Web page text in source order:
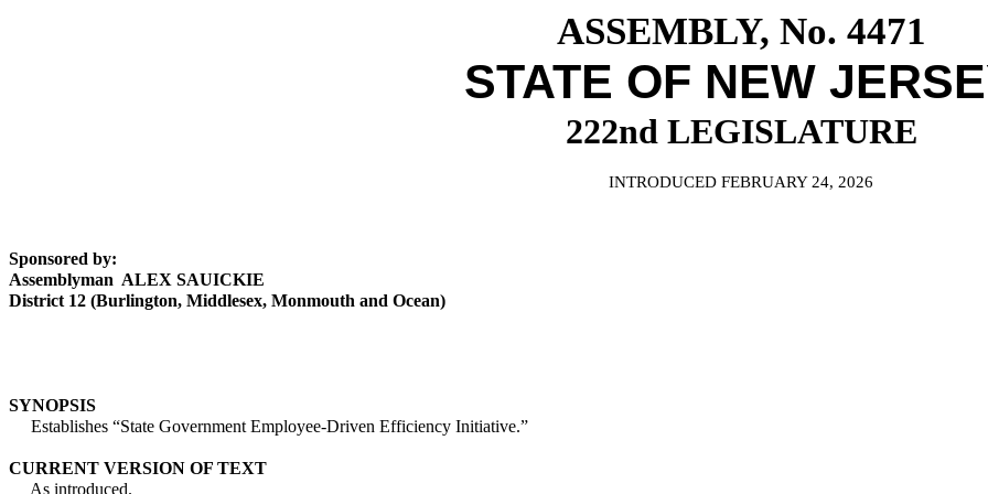
ASSEMBLY, No. 4471
STATE OF NEW
222nd LEGISLATURE
INTRODUCED FEBRUARY 24, 2026
Sponsored by:
Assemblyman ALEX SAUICKIE
District 12 (Burlington, Middlesex, Monmouth and Ocean)
SYNOPSIS
Establishes “State Government Employee-Driven Efficiency Initiative.”
CURRENT VERSION OF TEXT
As introduced.